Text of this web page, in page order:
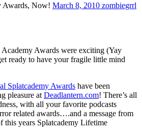
Awards, Now! March 8, 2010 zombiegrrl
Awards were exciting (Yay
ready to have your fragile little mind
Splatcademy Awards have been
pleasure at Deadlantern.com! There’s all
with all your favorite podcasts
related awards….and a message from
this years Splatcademy Lifetime